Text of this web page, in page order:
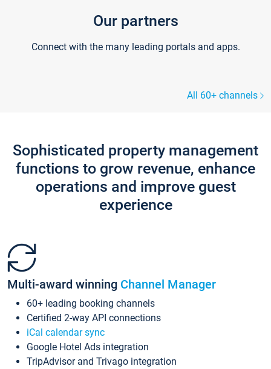
Our partners
Connect with the many leading portals and apps.
All 60+ channels
Sophisticated property management
functions to grow revenue, enhance
operations and improve guest
experience
Multi-award winning Channel Manager
60+ leading booking channels
Certified 2-way API connections
iCal calendar sync
Google Hotel Ads integration
TripAdvisor and Trivago integration